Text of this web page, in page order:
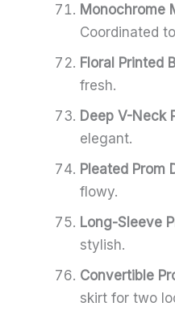
Monochrome
Coordinated
Floral Printed
fresh.
Deep V-Neck
elegant.
Pleated Prom
flowy.
Long-Sleeve
stylish.
Convertible
skirt for two